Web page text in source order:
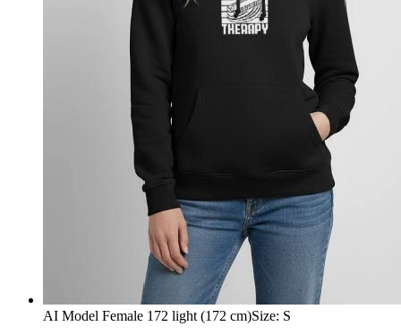
AI Model Female 172 light (172 cm)Size: S